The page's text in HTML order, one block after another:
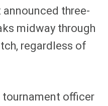
three-
midway through
regardless of
officer